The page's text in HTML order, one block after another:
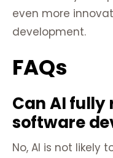
even more
development.
FAQs
Can AI
software
No, AI is not likely